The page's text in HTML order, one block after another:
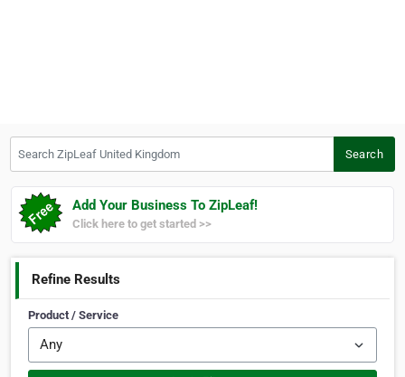
Search
Add Your Business To ZipLeaf!
Click here to get started >>
Refine Results
Product / Service